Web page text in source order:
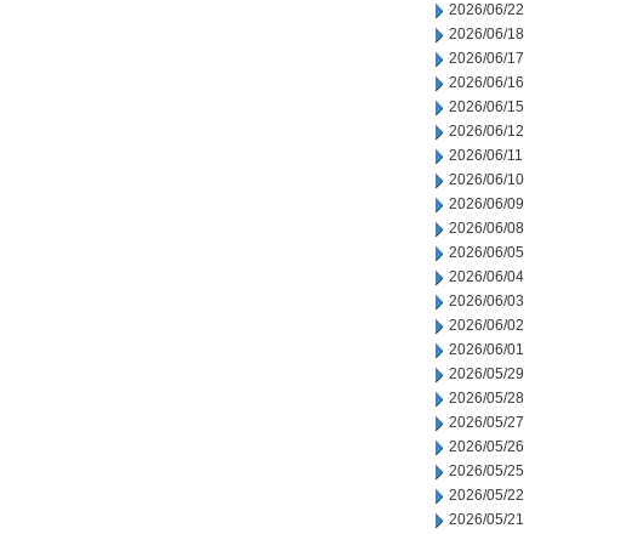
2026/06/22
2026/06/18
2026/06/17
2026/06/16
2026/06/15
2026/06/12
2026/06/11
2026/06/10
2026/06/09
2026/06/08
2026/06/05
2026/06/04
2026/06/03
2026/06/02
2026/06/01
2026/05/29
2026/05/28
2026/05/27
2026/05/26
2026/05/25
2026/05/22
2026/05/21